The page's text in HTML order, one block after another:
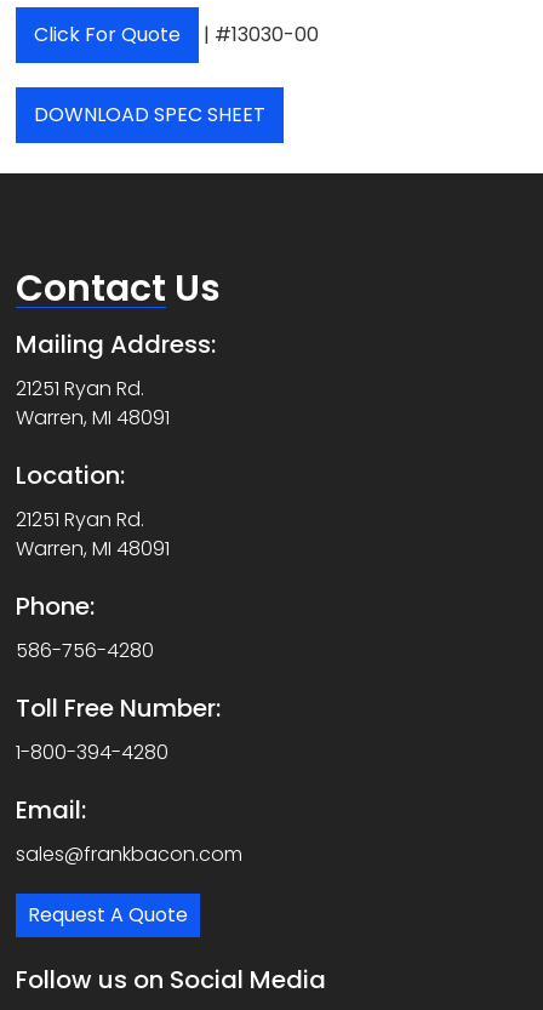
Click For Quote | #13030-00
DOWNLOAD SPEC SHEET
Contact Us
Mailing Address:
21251 Ryan Rd.
Warren, MI 48091
Location:
21251 Ryan Rd.
Warren, MI 48091
Phone:
586-756-4280
Toll Free Number:
1-800-394-4280
Email:
sales@frankbacon.com
Request A Quote
Follow us on Social Media